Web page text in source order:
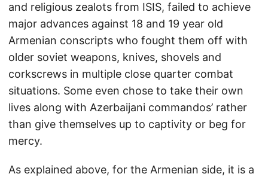
and religious zealots from ISIS, failed to achieve
major advances against 18 and 19 year old
Armenian conscripts who fought them off with
older soviet weapons, knives, shovels and
corkscrews in multiple close quarter combat
situations. Some even chose to take their own
lives along with Azerbaijani commandos’ rather
than give themselves up to captivity or beg for
mercy.
As explained above, for the Armenian side, it is a